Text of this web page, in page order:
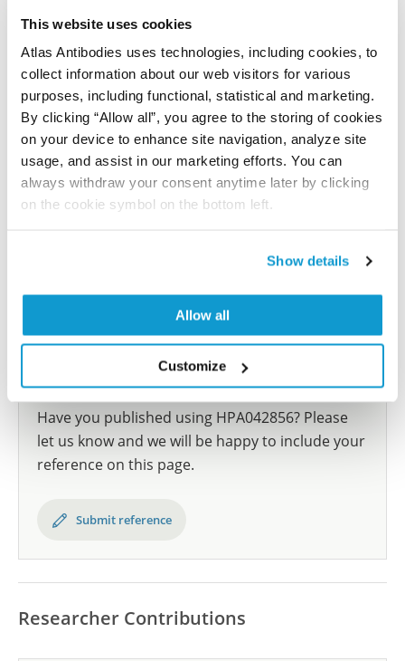
This website uses cookies
Atlas Antibodies uses technologies, including cookies, to
collect information about our web visitors for various
purposes, including functional, statistical and marketing.
By clicking “Allow all”, you agree to the storing of cookies
on your device to enhance site navigation, analyze site
usage, and assist in our marketing efforts. You can
always withdraw your consent anytime later by clicking
on the cookie symbol on the bottom left.
Show details
Allow all
Customize
References (1)
Characterization data on the Human Protein
Atlas
This antibody has been used for staining of 44 normal
human tissue samples as well as human cancer
samples covering the 20 most common cancer types
and up to 12 patients for each cancer type. The
results are part of an ongoing effort to map the
human proteome using antibodies.
All characterization data for ENSG00000171243 on
Did we miss your publication?
Have you published using HPA042856? Please
let us know and we will be happy to include your
reference on this page.
Submit reference
Researcher Contributions